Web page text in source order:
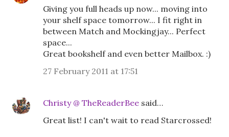
Giving you full heads up now... moving into
your shelf space tomorrow... I fit right in
between Match and Mockingjay... Perfect
space...
Great bookshelf and even better Mailbox. :)
27 February 2011 at 17:51
Christy @ TheReaderBee said…
Great list! I can't wait to read Starcrossed!